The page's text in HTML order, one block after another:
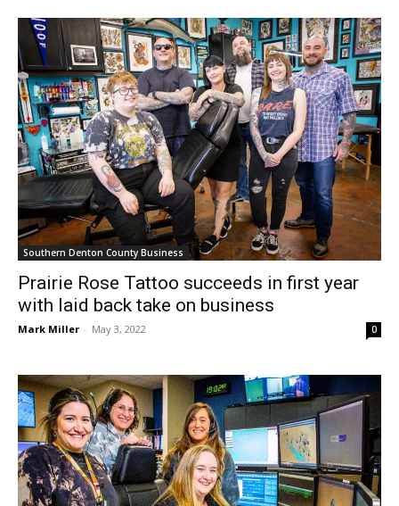
Southern Denton County Business
Prairie Rose Tattoo succeeds in first year
with laid back take on business
Mark Miller - May 3, 2022